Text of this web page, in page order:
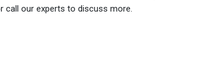
call our experts to discuss more.